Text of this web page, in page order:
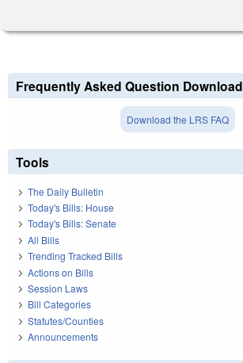
Frequently Asked Question Download
Download the LRS FAQ
Tools
The Daily Bulletin
Today's Bills: House
Today's Bills: Senate
All Bills
Trending Tracked Bills
Actions on Bills
Session Laws
Bill Categories
Statutes/Counties
Announcements